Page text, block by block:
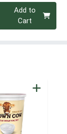
0
Add to
Cart